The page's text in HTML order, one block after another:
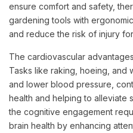
ensure comfort and safety,
gardening tools with
and reduce the risk of injury
The cardiovascular
Tasks like raking, hoeing, and
and lower blood pressure,
health and helping to alleviate
the cognitive engagement
brain health by enhancing